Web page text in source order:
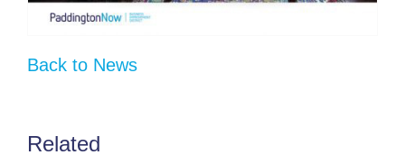
Back to News
Related